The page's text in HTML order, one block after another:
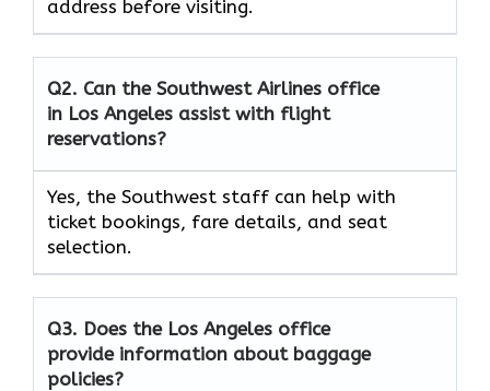
address before visiting.
Q2. Can the Southwest Airlines office
in Los Angeles assist with flight
reservations?
Yes, the Southwest staff can help with
ticket bookings, fare details, and seat
selection.
Q3. Does the Los Angeles office
provide information about baggage
policies?